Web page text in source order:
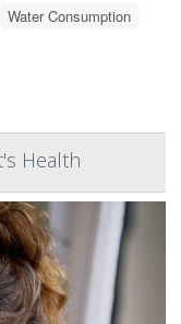
Water Consumption
Health